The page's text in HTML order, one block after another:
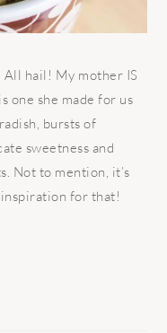
All hail! My mother IS
one she made for us
bursts of
sweetness and
Not to mention, it’s
for that!